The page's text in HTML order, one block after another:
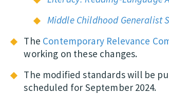
Middle Childhood Generalist
The Contemporary Relevance
working on these changes.
The modified standards will be
scheduled for September 2024.